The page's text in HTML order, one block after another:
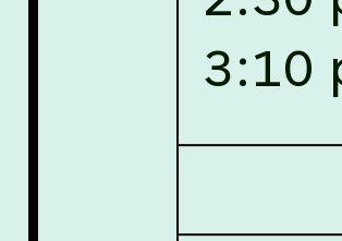
July 10, 2026,
With reference to
ADMIN/F/IT-AUDIT/2026/42/606
for Comprehensive Information
Information Security, Cyber Security,
Website, Email, ERP and CCTV
Audit of NLUJA, Assam has been